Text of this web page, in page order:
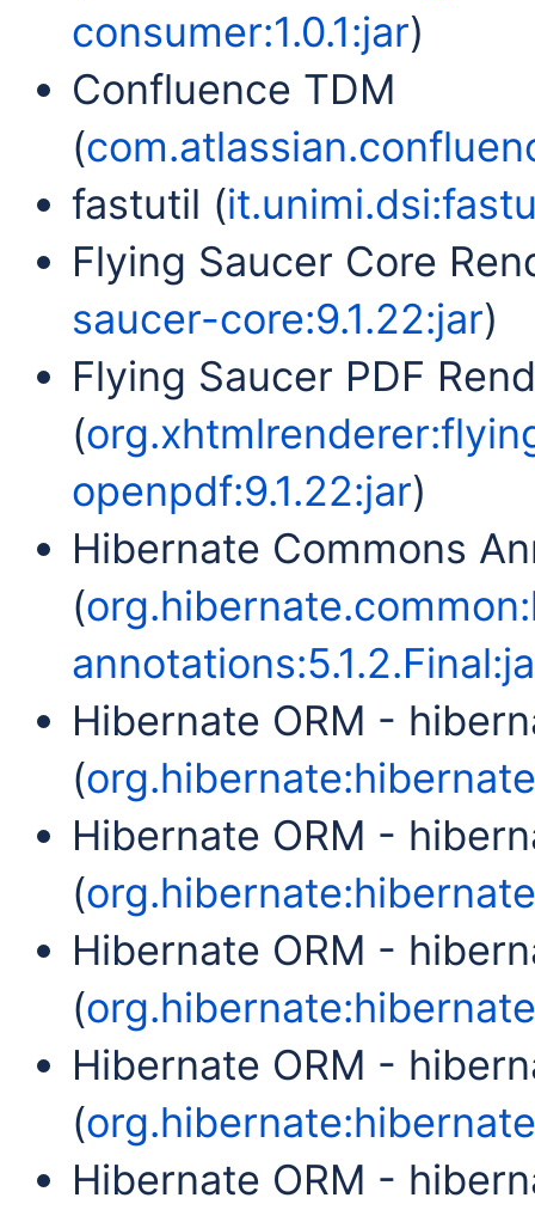
consumer:1.0.1:jar)
Confluence TDM
(
fastutil (
Flying Saucer Core
saucer-core:9.1.22:jar)
Flying Saucer PDF
(
openpdf:9.1.22:jar)
Hibernate Commons
(
Hibernate ORM -
(
Hibernate ORM -
(
Hibernate ORM -
(
Hibernate ORM -
(
Hibernate ORM -